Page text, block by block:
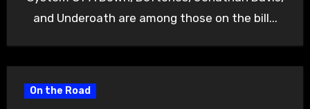
and Underoath are among those on the bill...
On the Road